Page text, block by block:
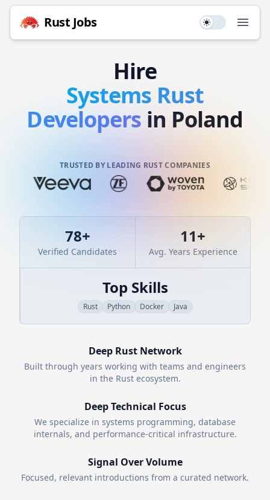
Rust Jobs Use setting
Hire
Systems Rust
Developers in Poland
TRUSTED BY LEADING RUST COMPANIES
78+
Verified Candidates
11+
Avg. Years Experience
Top Skills
Rust Python Docker Java
Deep RustNetwork
Built through years working with teams and engineers
in the Rustecosystem.
Deep Technical Focus
We specialize in systems programming, database
internals, and performance-critical infrastructure.
Signal Over Volume
Focused, relevant introductions from a curated network.